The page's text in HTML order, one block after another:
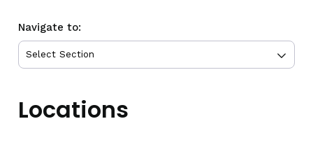
Navigate to:
Locations